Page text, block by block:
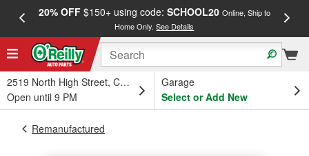
20% OFF$150+ using code: SCHOOL20 Online, Ship to
Home Only.See Details
2519 North High Street, Columbus, OH
Open until 9 PM
Garage
Select or Add New
Remanufactured